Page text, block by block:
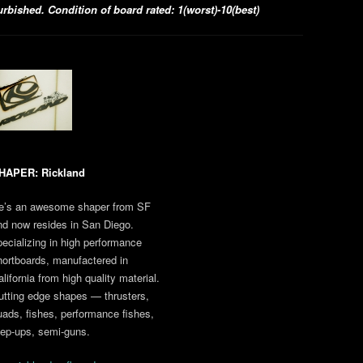
Condition of board rated: 1(worst)-10(best)
Rickland
an awesome shaper from SF
now resides in San Diego.
in high performance
manufactered in
from high quality material.
edge shapes — thrusters,
fishes, performance fishes,
ups, semi-guns.